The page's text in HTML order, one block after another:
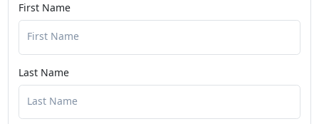
First Name
Last Name